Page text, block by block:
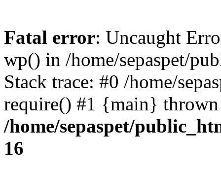
Fatal error: Uncaught
wp() in /home/sepaspet/
Stack trace: #0 /home/
require() #1 {main}
/home/sepaspet/
16